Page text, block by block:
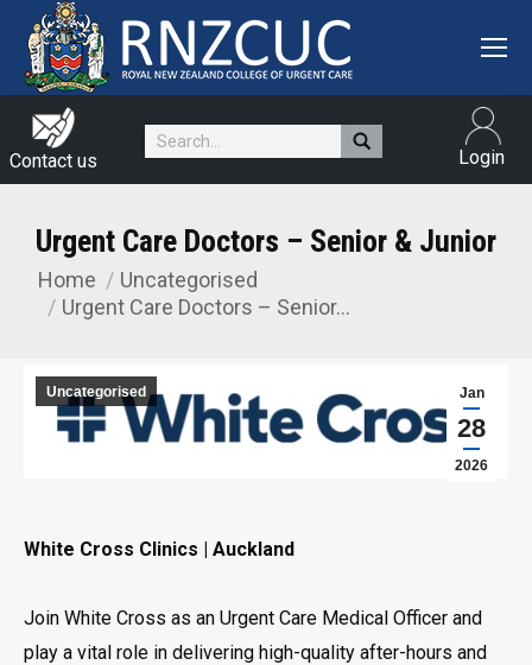
Contact us
Search: Login
Urgent Care Doctors – Senior & Junior
You are here:
Home
Uncategorised
Urgent Care Doctors – Senior…
Jan
28
2026
Uncategorised
White Cross Clinics | Auckland
Join White Cross as an Urgent Care Medical Officer and
play a vital role in delivering high-quality after-hours and